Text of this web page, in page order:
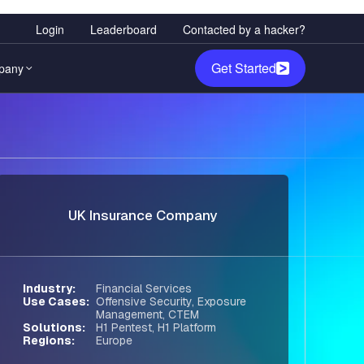
User
menu
Login Leaderboard Contacted by a hacker?
informed fix plans,
straight to engineering
testing for your AI
noise and confirms
Get Started
UK Insurance Company
Industry
Financial Services
Use Cases
Offensive Security, Exposure
Management, CTEM
Solutions
H1 Pentest, H1 Platform
Regions
Europe